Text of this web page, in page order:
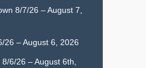
8/7/26 – August 7,
26 – August 6, 2026
6/26 – August 6th,